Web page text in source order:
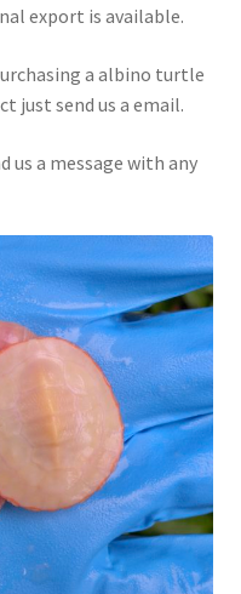
export is available.
a albino turtle
just send us a email.
us a message with any